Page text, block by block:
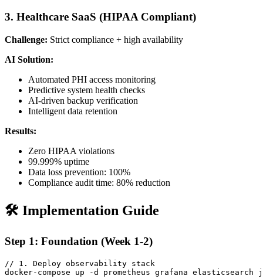
3. Healthcare SaaS (HIPAA Compliant)
Challenge: Strict compliance + high availability
AI Solution:
Automated PHI access monitoring
Predictive system health checks
AI-driven backup verification
Intelligent data retention
Results:
Zero HIPAA violations
99.999% uptime
Data loss prevention: 100%
Compliance audit time: 80% reduction
🛠️ Implementation Guide
Step 1: Foundation (Week 1-2)
// 1. Deploy observability stack
docker-compose up -d prometheus grafana elasticsearch